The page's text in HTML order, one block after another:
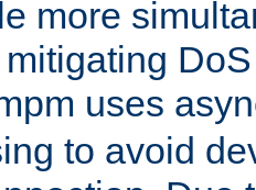
more
uses
to avoid